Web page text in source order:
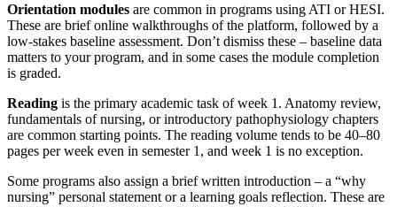
Orientation modules are common in programs using ATI or HESI.
These are brief online walkthroughs of the platform, followed by a
low-stakes baseline assessment. Don’t dismiss these – baseline data
matters to your program, and in some cases the module completion
is graded.
Reading is the primary academic task of week 1. Anatomy review,
fundamentals of nursing, or introductory pathophysiology chapters
are common starting points. The reading volume tends to be 40–80
pages per week even in semester 1, and week 1 is no exception.
Some programs also assign a brief written introduction – a “why
nursing” personal statement or a learning goals reflection. These are